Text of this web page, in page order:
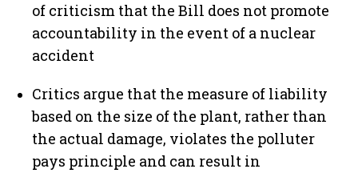
of criticism that the Bill does not promote
accountability in the event of a nuclear
accident
Critics argue that the measure of liability
based on the size of the plant, rather than
the actual damage, violates the polluter
pays principle and can result in